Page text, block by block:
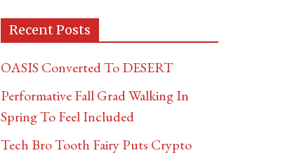
Recent Posts
OASIS Converted To DESERT
Performative Fall Grad Walking In
Spring To Feel Included
Tech Bro Tooth Fairy Puts Crypto